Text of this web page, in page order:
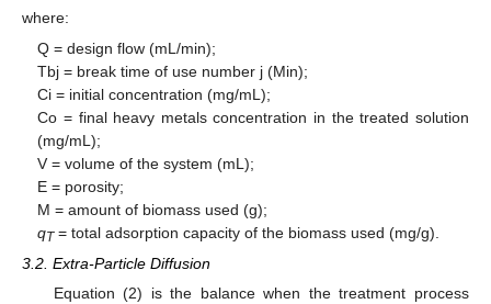
where:
Q = design flow (mL/min);
Tbj = break time of use number j (Min);
Ci = initial concentration (mg/mL);
Co = final heavy metals concentration in the treated solution
(mg/mL);
V = volume of the system (mL);
Ε = porosity;
M = amount of biomass used (g);
qT= total adsorption capacity of the biomass used (mg/g).
3.2. Extra-Particle Diffusion
Equation (2) is the balance when the treatment process